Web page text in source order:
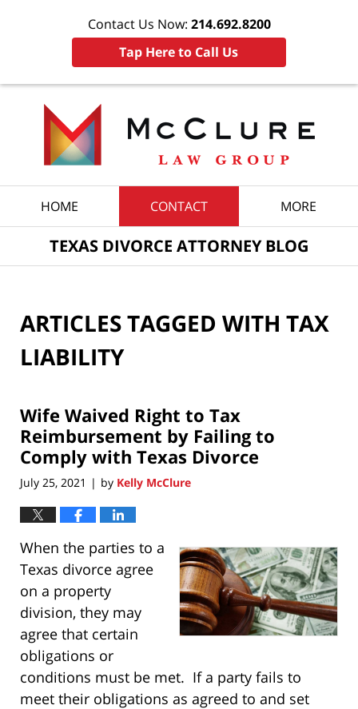
Contact Us Now: 214.692.8200
Tap Here to Call Us
HOME CONTACT MORE
TEXAS DIVORCE ATTORNEY BLOG
ARTICLES TAGGED WITH TAX
LIABILITY
Wife Waived Right to Tax
Reimbursement by Failing to
Comply with Texas Divorce
July 25, 2021 | by Kelly McClure
When the parties to a
Texas divorce agree
on a property
division, they may
agree that certain
obligations or
conditions must be met. If a party fails to
meet their obligations as agreed to and set